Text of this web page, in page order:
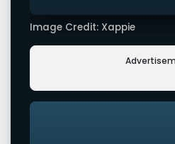
Image Credit: Xappie